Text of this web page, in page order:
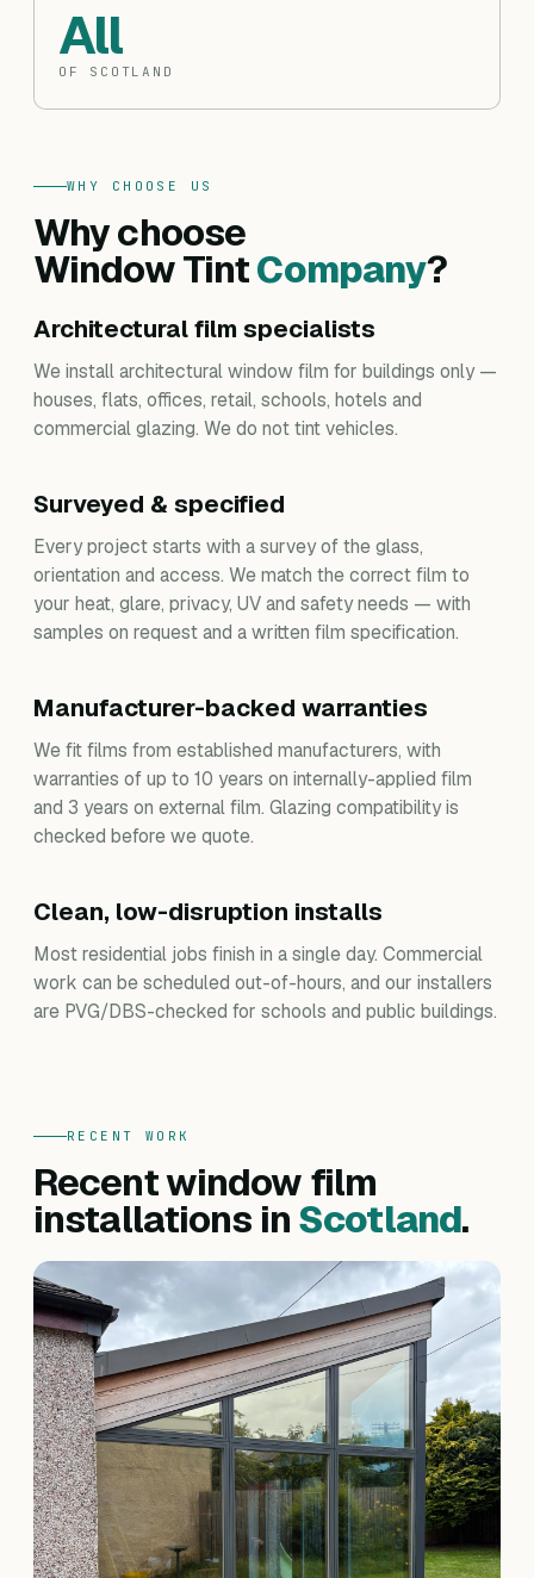
All
OF SCOTLAND
WHY CHOOSE US
Why choose
Window TintCompany?
Architectural film specialists
We install architectural window film for buildings only —
houses, flats, offices, retail, schools, hotels and
commercial glazing. We do not tint vehicles.
Surveyed & specified
Every project starts with a survey of the glass,
orientation and access. We match the correct film to
your heat, glare, privacy, UV and safety needs — with
samples on request and a written film specification.
Manufacturer-backed warranties
We fit films from established manufacturers, with
warranties of up to 10 years on internally-applied film
and 3 years on external film. Glazing compatibility is
checked before we quote.
Clean, low-disruption installs
Most residential jobs finish in a single day. Commercial
work can be scheduled out-of-hours, and our installers
are PVG/DBS-checked for schools and public buildings.
RECENT WORK
Recent window film
installations inScotland.